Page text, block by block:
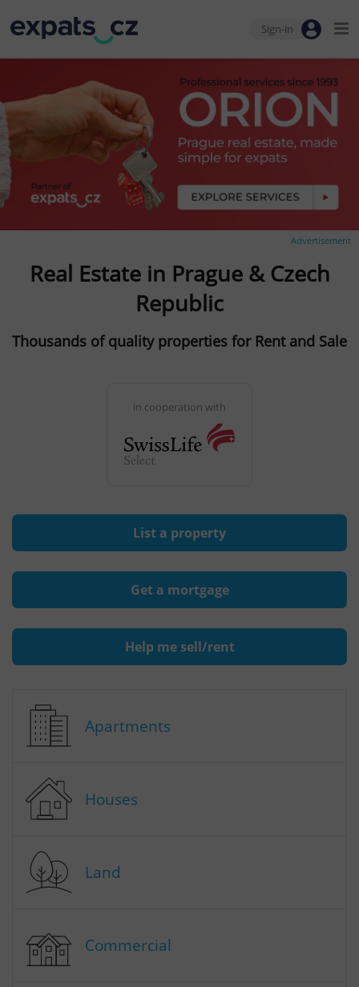
Sign-in
Advertisement
Real Estate in Prague & Czech
Republic
Thousands of quality properties for Rent and Sale
in cooperation with
List a property
Get a mortgage
Help me sell/rent
Apartments
Houses
Land
Commercial